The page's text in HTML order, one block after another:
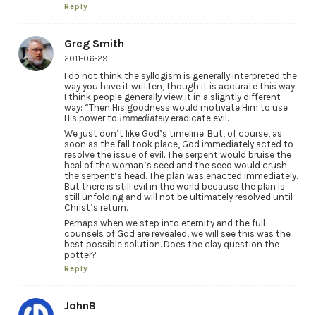
Reply
Greg Smith
2011-06-29
I do not think the syllogism is generally interpreted the
way you have it written, though it is accurate this way.
I think people generally view it in a slightly different
way: “Then His goodness would motivate Him to use
His power to immediatelyeradicate evil.
We just don’t like God’s timeline. But, of course, as
soon as the fall took place, God immediately acted to
resolve the issue of evil. The serpent would bruise the
heal of the woman’s seed and the seed would crush
the serpent’s head. The plan was enacted immediately.
But there is still evil in the world because the plan is
still unfolding and will not be ultimately resolved until
Christ’s return.
Perhaps when we step into eternity and the full
counsels of God are revealed, we will see this was the
best possible solution. Does the clay question the
potter?
Reply
JohnB